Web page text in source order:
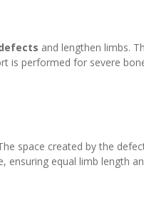
and lengthen limbs.
is performed for severe
space created by the
equal limb length